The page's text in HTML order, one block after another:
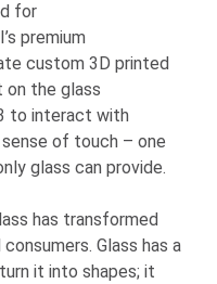
for
’s premium
custom 3D printed
on the glass
to interact with
of touch – one
glass can provide.
has transformed
Glass has a
it into shapes; it